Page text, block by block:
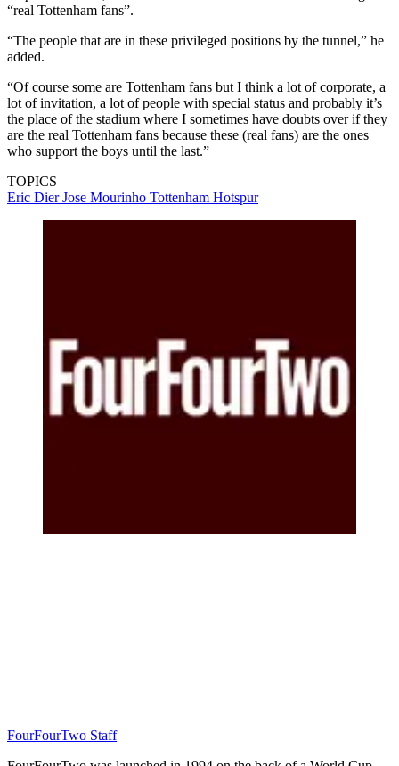
“real Tottenham fans”.
“The people that are in these privileged positions by the tunnel,” he
added.
“Of course some are Tottenham fans but I think a lot of corporate, a
lot of invitation, a lot of people with special status and probably it’s
the place of the stadium where I sometimes have doubts over if they
are the real Tottenham fans because these (real fans) are the ones
who support the boys until the last.”
TOPICS
Eric DierJose Mourinho Tottenham Hotspur
FourFourTwo Staff